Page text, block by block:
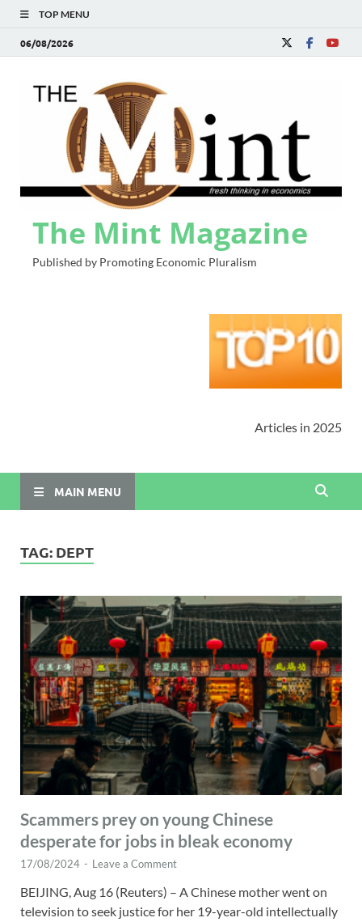
TOP MENU
06/08/2026
The Mint Magazine
Published by Promoting Economic Pluralism
Articles in 2025
MAIN MENU
TAG: DEPT
Scammers prey on young Chinese
desperate for jobs in bleak economy
17/08/2024 - Leave a Comment
BEIJING, Aug 16 (Reuters) – A Chinese mother went on
television to seek justice for her 19-year-old intellectually